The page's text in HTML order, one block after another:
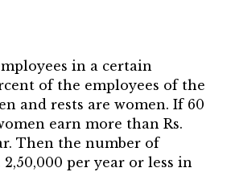
in a certain
of the employees of the
and rests are women. If 60
earn more than Rs.
Then the number of
2,50,000 per year or less in